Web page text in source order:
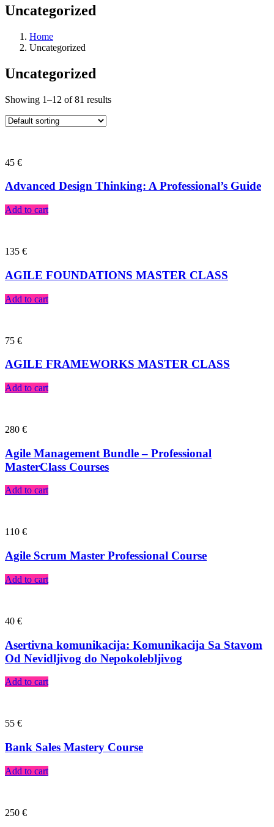
Uncategorized
Home
Uncategorized
Uncategorized
Showing 1–12 of 81 results
45 €
Advanced Design Thinking: A Professional’s Guide
Add to cart
135 €
AGILE FOUNDATIONS MASTER CLASS
Add to cart
75 €
AGILE FRAMEWORKS MASTER CLASS
Add to cart
280 €
Agile Management Bundle – Professional
MasterClass Courses
Add to cart
110 €
Agile Scrum Master Professional Course
Add to cart
40 €
Asertivna komunikacija: Komunikacija Sa Stavom
Od Nevidljivog do Nepokolebljivog
Add to cart
55 €
Bank Sales Mastery Course
Add to cart
250 €